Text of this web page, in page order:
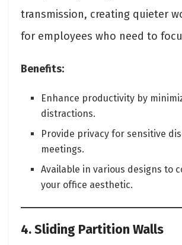
transmission, creating quieter
for employees who need to
Benefits:
Enhance productivity by
distractions.
Provide privacy for sensitive
meetings.
Available in various designs to
your office aesthetic.
4. Sliding Partition Walls